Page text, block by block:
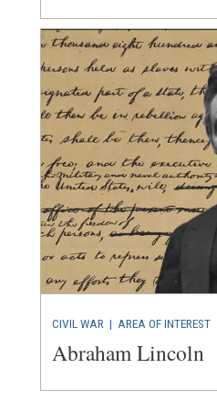
CIVIL WAR | AREA OF INTEREST
Abraham Lincoln